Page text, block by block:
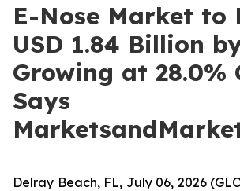
E-Nose Market to
USD 1.84 Billion
Growing at 28.0%
Says
Delray Beach, FL, July 06, 2026